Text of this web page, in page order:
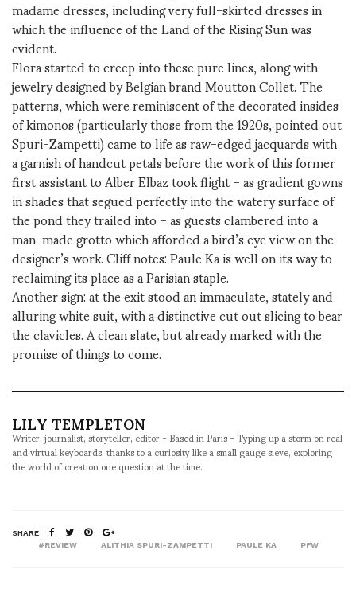
madame dresses, including very full-skirted dresses in
which the influence of the Land of the Rising Sun was
evident.
Flora started to creep into these pure lines, along with
jewelry designed by Belgian brand Moutton Collet. The
patterns, which were reminiscent of the decorated insides
of kimonos (particularly those from the 1920s, pointed out
Spuri-Zampetti) came to life as raw-edged jacquards with
a garnish of handcut petals before the work of this former
first assistant to Alber Elbaz took flight – as gradient gowns
in shades that segued perfectly into the watery surface of
the pond they trailed into – as guests clambered into a
man-made grotto which afforded a bird’s eye view on the
designer’s work. Cliff notes: Paule Ka is well on its way to
reclaiming its place as a Parisian staple.
Another sign: at the exit stood an immaculate, stately and
alluring white suit, with a distinctive cut out slicing to bear
the clavicles. A clean slate, but already marked with the
promise of things to come.
LILY TEMPLETON
Writer, journalist, storyteller, editor - Based in Paris - Typing up a storm on real
and virtual keyboards, thanks to a curiosity like a small gauge sieve, exploring
the world of creation one question at the time.
SHARE
#REVIEW
ALITHIA SPURI-ZAMPETTI PAULE KA PFW